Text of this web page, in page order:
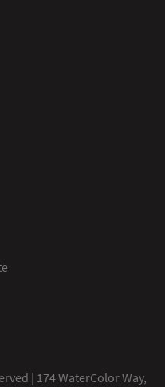
| 174 WaterColor Way,